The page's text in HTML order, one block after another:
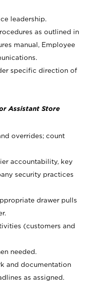
leadership.
as outlined in
manual, Employee
specific direction of
Assistant Store
overrides; count
accountability, key
security practices
drawer pulls
(customers and
needed.
and documentation
as assigned.